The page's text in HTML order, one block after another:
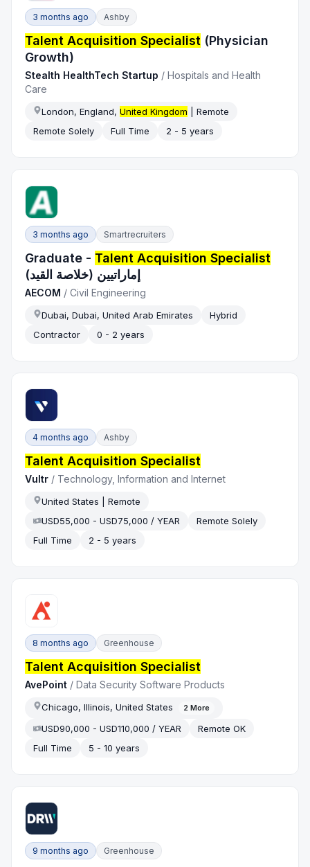
3 months ago Ashby
Talent Acquisition Specialist (Physician
Growth)
Stealth HealthTech Startup /Hospitals and Health
Care
London, England,United Kingdom | Remote
Remote Solely
Full Time 2 - 5 years
3 months ago Smartrecruiters
Graduate - Talent Acquisition Specialist
إماراتيين (خلاصة القيد)
AECOM /Civil Engineering
Dubai, Dubai, United Arab Emirates
Hybrid
Contractor
0 - 2 years
4 months ago Ashby
Talent Acquisition Specialist
Vultr / Technology, Information and Internet
United States | Remote
USD55,000 - USD75,000 / YEAR
Remote Solely
Full Time
2 - 5 years
8 months ago Greenhouse
Talent Acquisition Specialist
AvePoint /Data Security Software Products
Chicago, Illinois, United States 2 More
USD90,000 - USD110,000 / YEAR
Remote OK
Full Time
5 - 10 years
9 months ago Greenhouse